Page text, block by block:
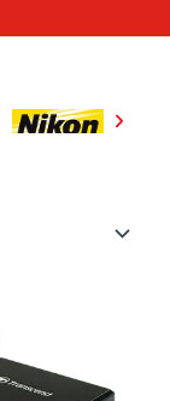
₨ 6,000.